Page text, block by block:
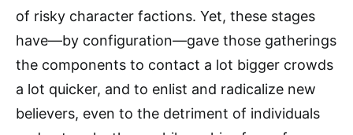
of risky character factions. Yet, these stages
have—by configuration—gave those gatherings
the components to contact a lot bigger crowds
a lot quicker, and to enlist and radicalize new
believers, even to the detriment of individuals